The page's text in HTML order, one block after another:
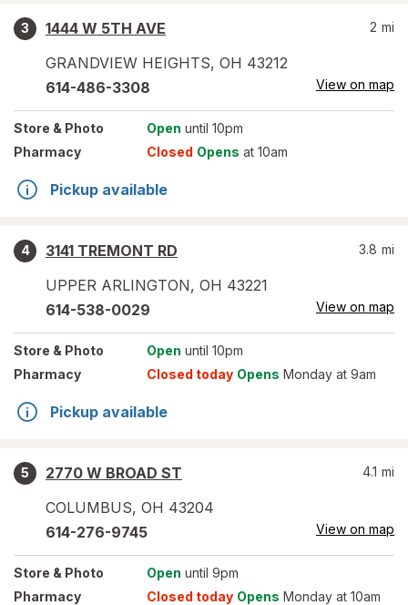
3
1444 W 5TH AVE
GRANDVIEW HEIGHTS, OH 43212
2 mi
614-486-3308 View on map
Store & Photo Open until 10pm
Pharmacy
Closed Opens at 10am
Pickup available
4
3141 TREMONT RD
UPPER ARLINGTON, OH 43221
3.8 mi
614-538-0029 View on map
Store & Photo Open until 10pm
Pharmacy
Closed today Opens Monday at 9am
Pickup available
5
2770 W BROAD ST
COLUMBUS, OH 43204
4.1 mi
614-276-9745 View on map
Store & Photo Open until 9pm
Pharmacy
Closed today Opens Monday at 10am